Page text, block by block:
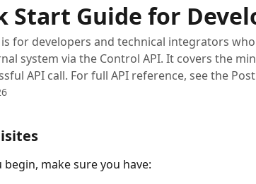
Start Guide for
for developers and technical integrators
system via the Control API. It covers the
API call. For full API reference, see the
begin, make sure you have: